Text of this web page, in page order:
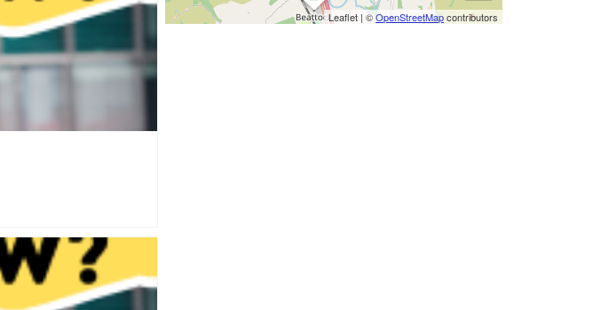
Leaflet | ©OpenStreetMapcontributors